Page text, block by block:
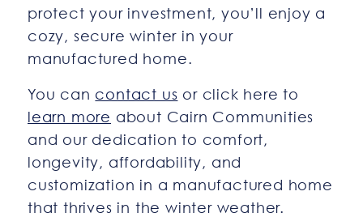
protect your investment, you’ll enjoy a
cozy, secure winter in your
manufactured home.
You can contact us or click here to
learn more about Cairn Communities
and our dedication to comfort,
longevity, affordability, and
customization in a manufactured home
that thrives in the winter weather.